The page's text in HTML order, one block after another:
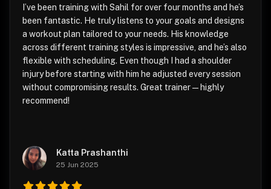
I’ve been training with Sahil for over four months and he’s
been fantastic. He truly listens to your goals and designs
a workout plan tailored to your needs. His knowledge
across different training styles is impressive, and he’s also
flexible with scheduling. Even though I had a shoulder
injury before starting with him he adjusted every session
without compromising results. Great trainer—highly
recommend!
Katta Prashanthi
25 Jun 2025